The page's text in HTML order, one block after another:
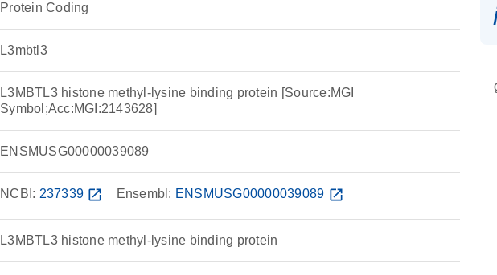
Protein Coding
L3mbtl3
L3MBTL3 histone methyl-lysine binding protein [Source:MGI
Symbol;Acc:MGI:2143628]
ENSMUSG00000039089
NCBI: 237339 open_in_new Ensembl: ENSMUSG00000039089 open_in_new
L3MBTL3 histone methyl-lysine binding protein